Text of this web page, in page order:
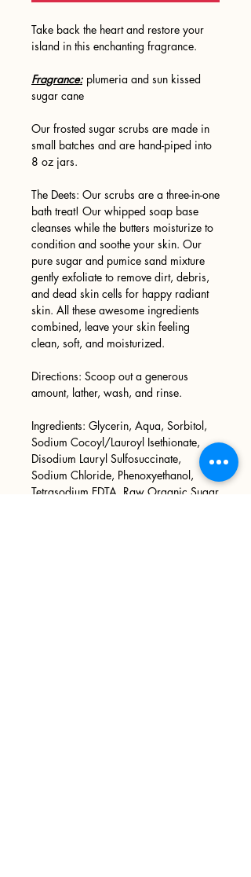
Take back the heart and restore your
island in this enchanting fragrance.
Fragrance: plumeria and sun kissed
sugar cane
Our frosted sugar scrubs are made in
small batches and are hand-piped into
8 oz jars.
The Deets: Our scrubs are a three-in-one
bath treat! Our whipped soap base
cleanses while the butters moisturize to
condition and soothe your skin. Our
pure sugar and pumice sand mixture
gently exfoliate to remove dirt, debris,
and dead skin cells for happy radiant
skin. All these awesome ingredients
combined, leave your skin feeling
clean, soft, and moisturized.
Directions: Scoop out a generous
amount, lather, wash, and rinse.
Ingredients: Glycerin, Aqua, Sorbitol,
Sodium Cocoyl/Lauroyl Isethionate,
Disodium Lauryl Sulfosuccinate,
Sodium Chloride, Phenoxyethanol,
Tetrasodium EDTA, Raw Organic Sugar